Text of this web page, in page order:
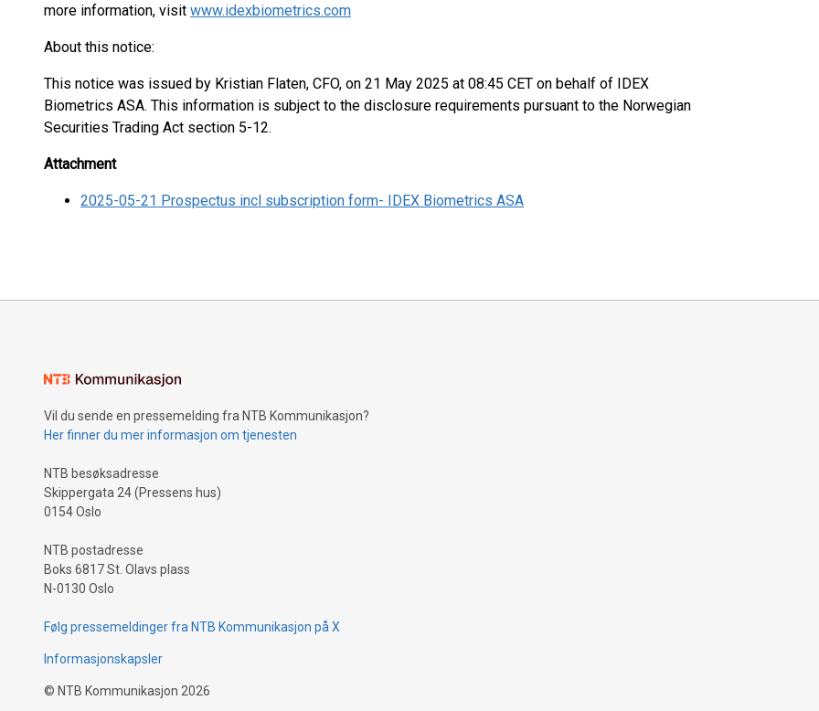
more information, visit www.idexbiometrics.com
About this notice:
This notice was issued by Kristian Flaten, CFO, on 21 May 2025 at 08:45 CET on behalf of IDEX
Biometrics ASA. This information is subject to the disclosure requirements pursuant to the Norwegian
Securities Trading Act section 5-12.
Attachment
2025-05-21 Prospectus incl subscription form- IDEX Biometrics ASA
Vil du sende en pressemelding fra NTB Kommunikasjon?
Her finner du mer informasjon om tjenesten
NTB besøksadresse
Skippergata 24 (Pressens hus)
0154 Oslo
NTB postadresse
Boks 6817 St. Olavs plass
N-0130 Oslo
Følg pressemeldinger fra NTB Kommunikasjon på X
Informasjonskapsler
© NTB Kommunikasjon 2026